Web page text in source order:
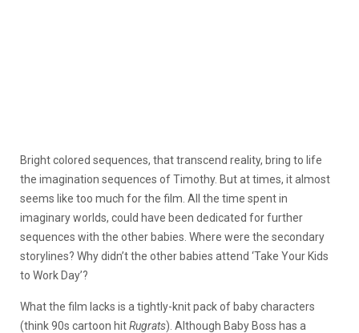
Bright colored sequences, that transcend reality, bring to life
the imagination sequences of Timothy. But at times, it almost
seems like too much for the film. All the time spent in
imaginary worlds, could have been dedicated for further
sequences with the other babies. Where were the secondary
storylines? Why didn’t the other babies attend ‘Take Your Kids
to Work Day’?
What the film lacks is a tightly-knit pack of baby characters
(think 90s cartoon hitRugrats). Although Baby Boss has a